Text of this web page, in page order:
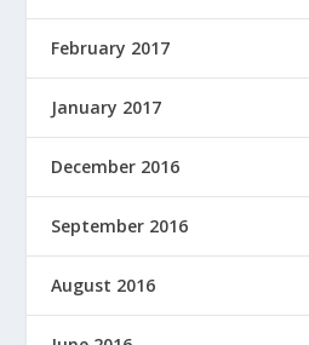
February 2017
January 2017
December 2016
September 2016
August 2016